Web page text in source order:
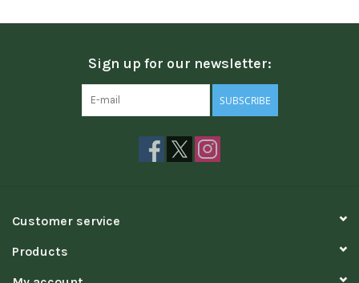
Sign up for our newsletter:
SUBSCRIBE
Customer service
Products